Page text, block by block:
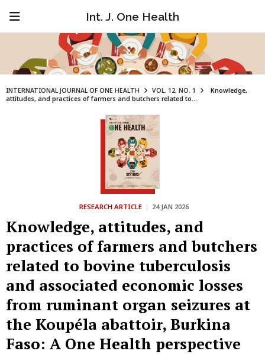
Int. J. One Health
INTERNATIONAL JOURNAL OF ONE HEALTH VOL. 12, NO. 1
Knowledge,
attitudes, and practices of farmers and butchers related to...
RESEARCH ARTICLE | 24 JAN 2026
Knowledge, attitudes, and
practices of farmers and butchers
related to bovine tuberculosis
and associated economic losses
from ruminant organ seizures at
the Koupéla abattoir, Burkina
Faso: A One Health perspective